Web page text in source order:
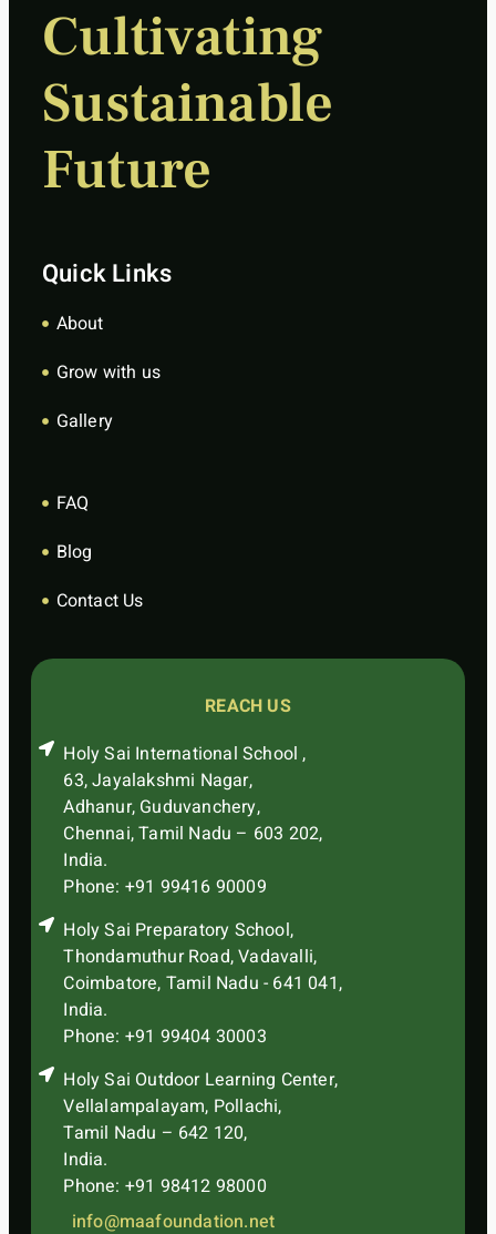
Cultivating
Sustainable
Future
Quick Links
About
Grow with us
Gallery
FAQ
Blog
Contact Us
REACH US
Holy Sai International School ,
63, Jayalakshmi Nagar,
Adhanur, Guduvanchery,
Chennai, Tamil Nadu – 603 202,
India.
Phone: +91 99416 90009
Holy Sai Preparatory School,
Thondamuthur Road, Vadavalli,
Coimbatore, Tamil Nadu - 641 041,
India.
Phone: +91 99404 30003
Holy Sai Outdoor Learning Center,
Vellalampalayam, Pollachi,
Tamil Nadu – 642 120,
India.
Phone: +91 98412 98000
info@maafoundation.net